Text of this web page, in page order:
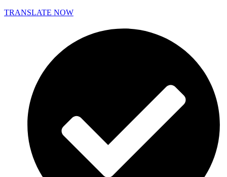
TRANSLATE NOW